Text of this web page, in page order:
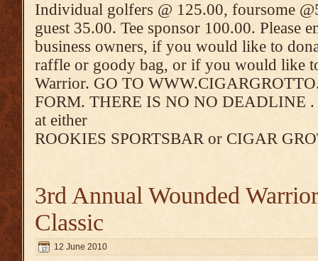
Individual golfers @ 125.00, foursome
guest 35.00. Tee sponsor 100.00. Please
business owners, if you would like to
raffle or goody bag, or if you would like
Warrior. GO TO
FORM. THERE IS NO NO DEADLINE
at either
ROOKIES SPORTSBAR or CIGAR
3rd Annual Wounded
Classic
12 June 2010